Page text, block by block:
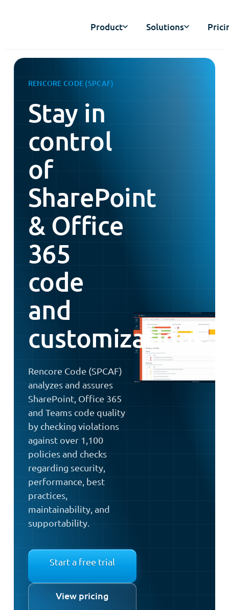
Product Solutions
RENCORE CODE (SPCAF)
Stay in
control
of
SharePoint
& Office
365
code
and
customizations
Rencore Code (SPCAF)
analyzes and assures
SharePoint, Office 365
and Teams code quality
by checking violations
against over 1,100
policies and checks
regarding security,
performance, best
practices,
maintainability, and
supportability.
Start a free trial
View pricing